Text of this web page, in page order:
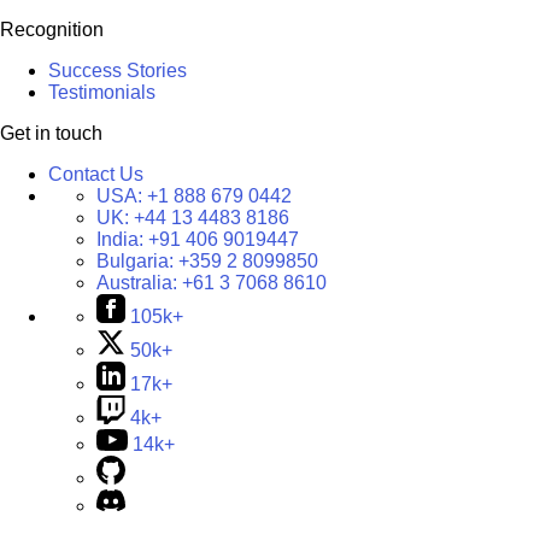
Recognition
Success Stories
Testimonials
Get in touch
Contact Us
USA: +1 888 679 0442
UK: +44 13 4483 8186
India: +91 406 9019447
Bulgaria: +359 2 8099850
Australia: +61 3 7068 8610
105k+
50k+
17k+
4k+
14k+